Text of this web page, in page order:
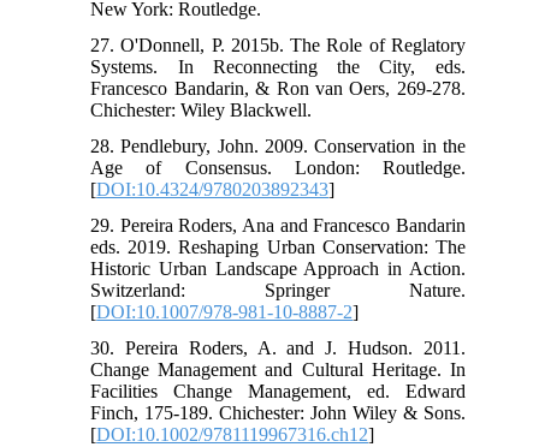
New York: Routledge.
27. O'Donnell, P. 2015b. The Role of Reglatory
Systems. In Reconnecting the City, eds.
Francesco Bandarin, & Ron van Oers, 269-278.
Chichester: Wiley Blackwell.
28. Pendlebury, John. 2009. Conservation in the
Age of Consensus. London: Routledge.
[DOI:10.4324/9780203892343]
29. Pereira Roders, Ana and Francesco Bandarin
eds. 2019. Reshaping Urban Conservation: The
Historic Urban Landscape Approach in Action.
Switzerland: Springer Nature.
[DOI:10.1007/978-981-10-8887-2]
30. Pereira Roders, A. and J. Hudson. 2011.
Change Management and Cultural Heritage. In
Facilities Change Management, ed. Edward
Finch, 175-189. Chichester: John Wiley & Sons.
[DOI:10.1002/9781119967316.ch12]